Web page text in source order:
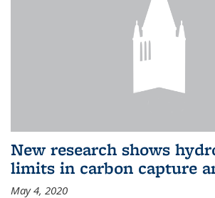
New research shows
limits in carbon capture
May 4, 2020